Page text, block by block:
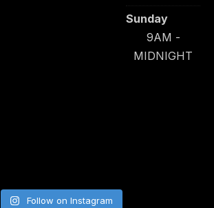
Sunday
9AM -
MIDNIGHT
Follow on Instagram